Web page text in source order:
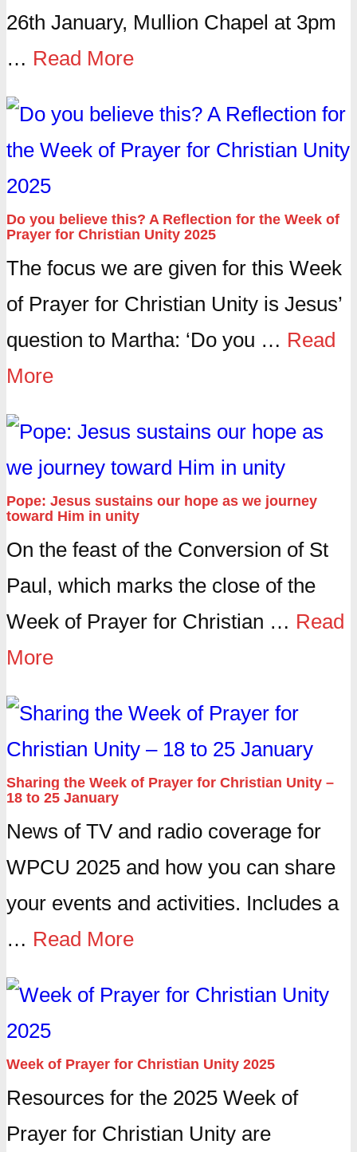
26th January, Mullion Chapel at 3pm
… Read More
Do you believe this? A Reflection for the Week of
Prayer for Christian Unity 2025
The focus we are given for this Week
of Prayer for Christian Unity is Jesus’
question to Martha: ‘Do you … Read
More
Pope: Jesus sustains our hope as we journey
toward Him in unity
On the feast of the Conversion of St
Paul, which marks the close of the
Week of Prayer for Christian … Read
More
Sharing the Week of Prayer for Christian Unity –
18 to 25 January
News of TV and radio coverage for
WPCU 2025 and how you can share
your events and activities. Includes a
… Read More
Week of Prayer for Christian Unity 2025
Resources for the 2025 Week of
Prayer for Christian Unity are